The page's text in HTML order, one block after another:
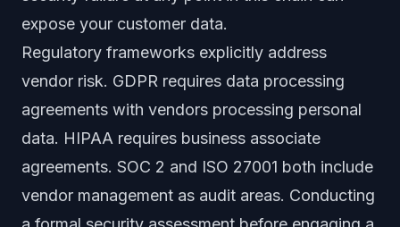
expose your customer data.
Regulatory frameworks explicitly address
vendor risk. GDPR requires data processing
agreements with vendors processing personal
data. HIPAA requires business associate
agreements. SOC 2 and ISO 27001 both include
vendor management as audit areas. Conducting